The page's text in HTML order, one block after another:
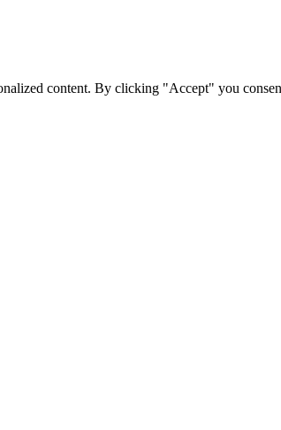
content. By clicking "Accept" you